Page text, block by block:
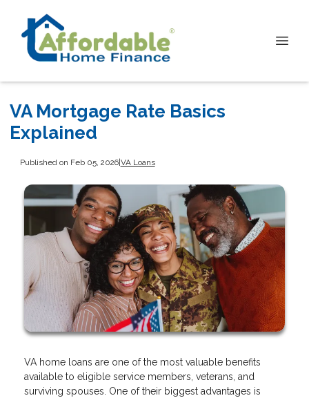
VA Mortgage Rate Basics
Explained
Published on Feb 05, 2026| VA Loans
VA home loans are one of the most valuable benefits
available to eligible service members, veterans, and
surviving spouses. One of their biggest advantages is